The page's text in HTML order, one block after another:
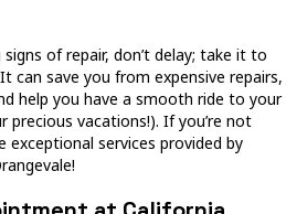
of repair, don’t delay; take it to
can save you from expensive repairs,
help you have a smooth ride to your
vacations!). If you’re not
services provided by